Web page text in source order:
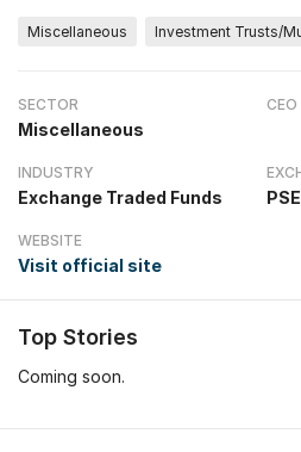
Miscellaneous Investment Trusts/
SECTOR
Miscellaneous
CEO
INDUSTRY
Exchange Traded Funds PSE
WEBSITE
Visit official site
Top Stories
Coming soon.